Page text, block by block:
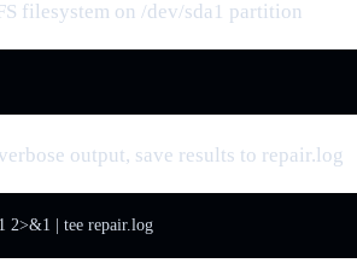
filesystem on /dev/sda1 partition
output, save results to repair.log
2>&1 | tee repair.log